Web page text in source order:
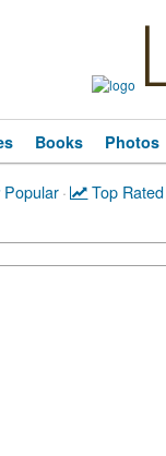
Books Photos
Popular · Top Rated